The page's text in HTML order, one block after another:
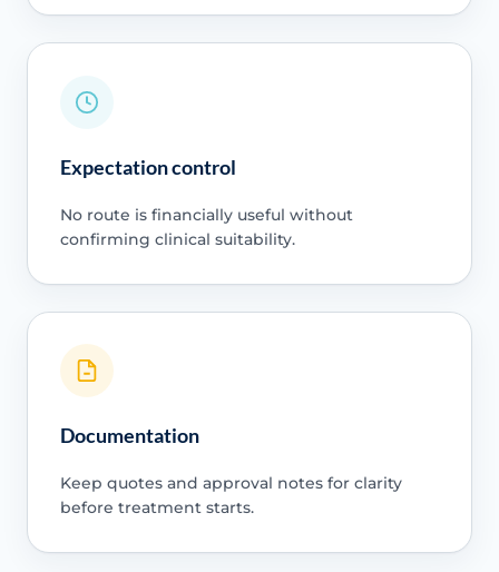
Expectation control
No route is financially useful without
confirming clinical suitability.
Documentation
Keep quotes and approval notes for clarity
before treatment starts.